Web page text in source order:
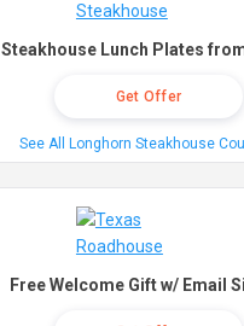
Steakhouse Lunch Plates
Get Offer
See All Longhorn Steakhouse
Free Welcome Gift w/ Email